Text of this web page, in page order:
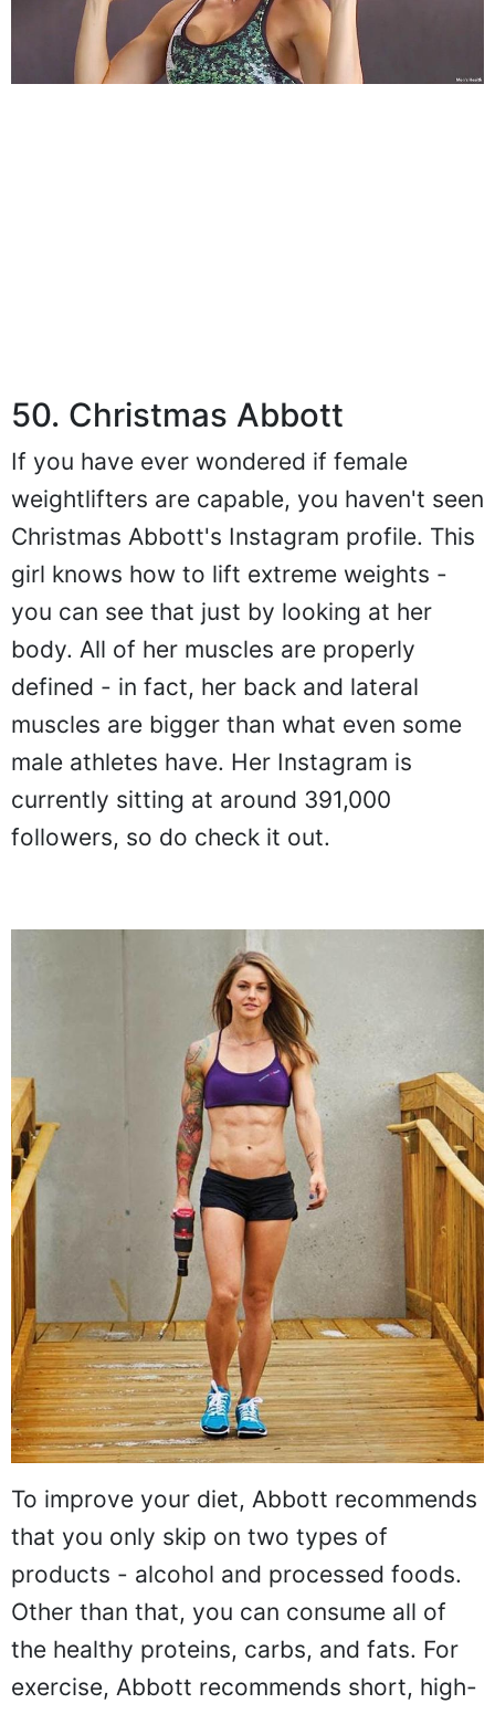
50. Christmas Abbott
If you have ever wondered if female
weightlifters are capable, you haven't seen
Christmas Abbott's Instagram profile. This
girl knows how to lift extreme weights -
you can see that just by looking at her
body. All of her muscles are properly
defined - in fact, her back and lateral
muscles are bigger than what even some
male athletes have. Her Instagram is
currently sitting at around 391,000
followers, so do check it out.
To improve your diet, Abbott recommends
that you only skip on two types of
products - alcohol and processed foods.
Other than that, you can consume all of
the healthy proteins, carbs, and fats. For
exercise, Abbott recommends short, high-